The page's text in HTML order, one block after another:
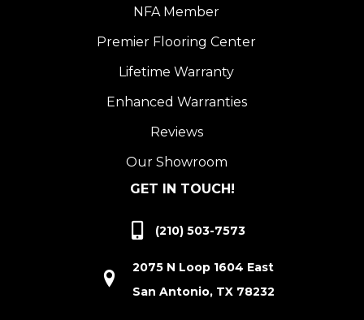
NFA Member
Premier Flooring Center
Lifetime Warranty
Enhanced Warranties
Reviews
Our Showroom
GET IN TOUCH!
(210) 503-7573
2075 N Loop 1604 East
San Antonio, TX 78232